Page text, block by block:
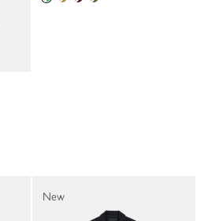
New